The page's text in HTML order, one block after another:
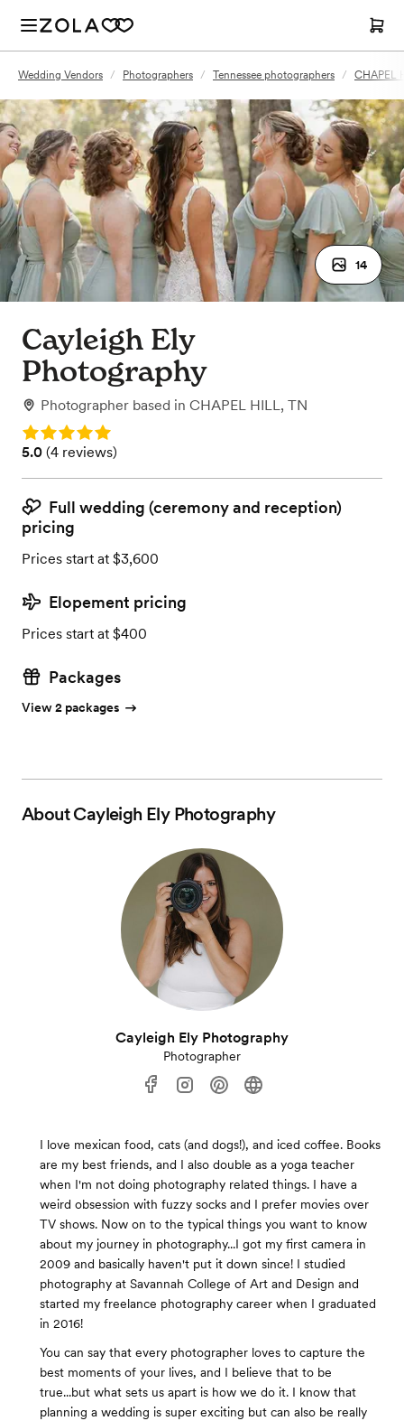
Wedding Vendors / Photographers / Tennessee photographers / CHAPEL
14
Cayleigh Ely
Photography
Photographer based in CHAPEL HILL, TN
Rating: 5.0
Rating: 5.0 (4 reviews)
5.0 (4 reviews)
Full wedding (ceremony and reception)
pricing
Prices start at $3,600
Elopement pricing
Prices start at $400
Packages
View 2 packages
AboutCayleigh Ely Photography
Cayleigh Ely Photography
Photographer
I love mexican food, cats (and dogs!), and iced coffee. Books
are my best friends, and I also double as a yoga teacher
when I'm not doing photography related things. I have a
weird obsession with fuzzy socks and I prefer movies over
TV shows. Now on to the typical things you want to know
about my journey in photography...I got my first camera in
2009 and basically haven't put it down since! I studied
photography at Savannah College of Art and Design and
started my freelance photography career when I graduated
in 2016!
You can say that every photographer loves to capture the
best moments of your lives, and I believe that to be
true...but what sets us apart is how we do it. I know that
planning a wedding is super exciting but can also be really